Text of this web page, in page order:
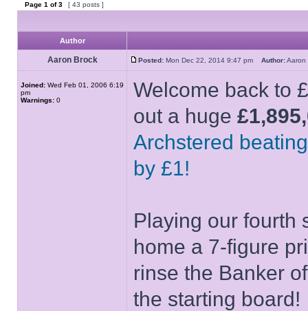
Page 1 of3 [ 43 posts ]
Author
Aaron Brock Posted: Mon Dec 22, 2014 9:47 pm Author:
Joined: Wed Feb 01, 2006 6:19
pm
Warnings: 0
Welcome back to
out a huge
Archstered
by £1!
Playing our fourth
home a 7-figure
rinse the Banker
the starting board!